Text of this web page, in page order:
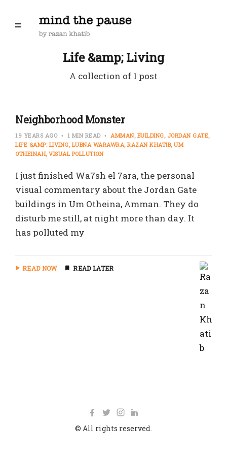
Life &amp; Living
A collection of 1 post
Neighborhood Monster
19 YEARS AGO 1 MIN READ AMMAN BUILDING JORDAN GATE
LIFE &AMP; LIVING LUBNA WARAWRA RAZAN KHATIB UM
OTHEINAH VISUAL POLLUTION
I just finished Wa7sh el 7ara, the personal
visual commentary about the Jordan Gate
buildings in Um Otheina, Amman. They do
disturb me still, at night more than day. It
has polluted my
READ NOW READ LATER
© All rights reserved.